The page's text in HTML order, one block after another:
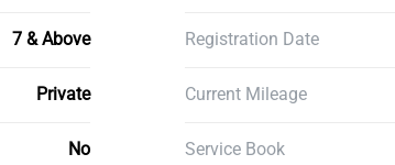
7 & Above Registration Date
Private Current Mileage
No Service Book